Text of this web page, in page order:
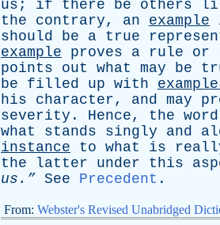
us ; if there be others
the
contrary, an example
should
be a true
example
proves a rule or
points
out what may be
be
filled up with
his
character, and may
severity . Hence, the word
what
stands singly and
instance
to what is
the
latter under this
us.” See Precedent .
From: Webster's Revised Unabridged